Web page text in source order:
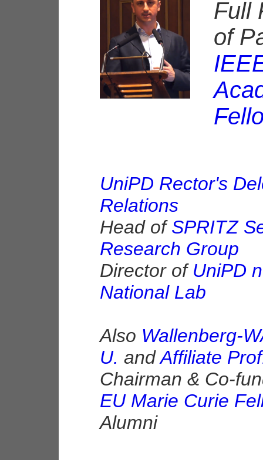
Full
of
UniPD Rector's
Relations
Head ofSPRITZ
Research Group
Director of UniPD
National Lab
Also Wallenberg-
U. andAffiliate
Chairman & Co-
EU Marie Curie
Alumni